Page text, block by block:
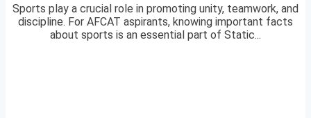
Sports play a crucial role in promoting unity, teamwork, and
discipline. For AFCAT aspirants, knowing important facts
about sports is an essential part of Static...